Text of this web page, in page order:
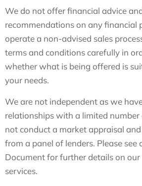
We do not offer financial advice
recommendations on any financial
operate a non-advised sales
terms and conditions carefully in
whether what is being offered is
your needs.
We are not independent as we
relationships with a limited number
not conduct a market appraisal
from a panel of lenders. Please see
Document for further details on
services.